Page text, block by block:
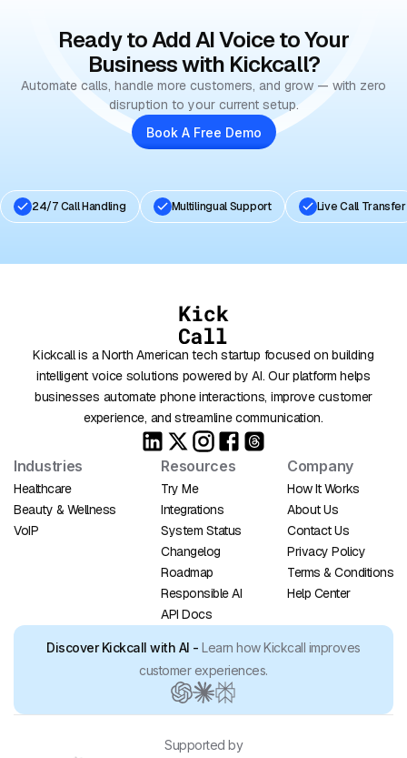
Ready to Add AI Voice to Your
Business with Kickcall?
Automate calls, handle more customers, and grow — with zero
disruption to your current setup.
Book A Free Demo
24/7 Call Handling Multilingual Support Live Call Transfer
Kickcall is a North American tech startup focused on building
intelligent voice solutions powered by AI. Our platform helps
businesses automate phone interactions, improve customer
experience, and streamline communication.
Industries
Healthcare
Beauty & Wellness
VoIP
Resources
Try Me
Integrations
System Status
Changelog
Roadmap
Responsible AI
API Docs
Company
How It Works
About Us
Contact Us
Privacy Policy
Terms & Conditions
Help Center
Discover Kickcall with AI - Learn how Kickcall improves
customer experiences.
Supported by